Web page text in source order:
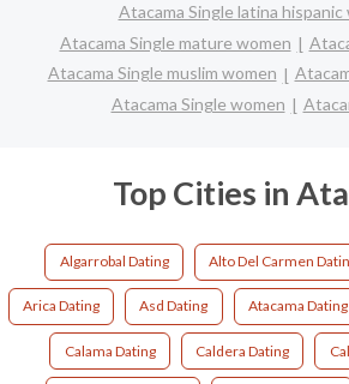
Atacama Single latina hispanic
Atacama Single mature women
Atacama Single muslim women
Atacama Single women
Top Cities in
Algarrobal Dating Alto Del Carmen
Arica Dating Asd Dating Atacama Dating
Calama Dating Caldera Dating